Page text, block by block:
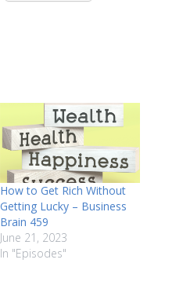
How to Get Rich Without
Getting Lucky – Business
Brain 459
June 21, 2023
In "Episodes"